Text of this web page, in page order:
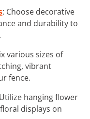
: Choose decorative
and durability to
various sizes of
vibrant
fence.
hanging flower
displays on